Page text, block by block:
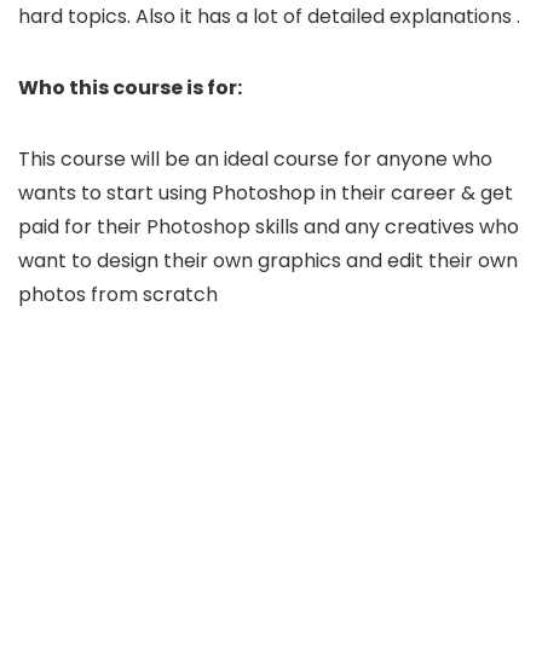
hard topics. Also it has a lot of detailed explanations .
Who this course is for:
This course will be an ideal course for anyone who
wants to start using Photoshop in their career & get
paid for their Photoshop skills and any creatives who
want to design their own graphics and edit their own
photos from scratch